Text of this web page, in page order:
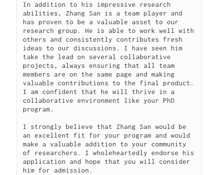
In addition to his impressive research
abilities, Zhang San is a team player and
has proven to be a valuable asset to our
research group. He is able to work well with
others and consistently contributes fresh
ideas to our discussions. I have seen him
take the lead on several collaborative
projects, always ensuring that all team
members are on the same page and making
valuable contributions to the final product.
I am confident that he will thrive in a
collaborative environment like your PhD
program.
I strongly believe that Zhang San would be
an excellent fit for your program and would
make a valuable addition to your community
of researchers. I wholeheartedly endorse his
application and hope that you will consider
him for admission.